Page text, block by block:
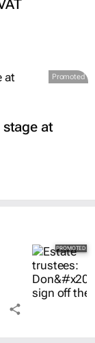
Promoted
at